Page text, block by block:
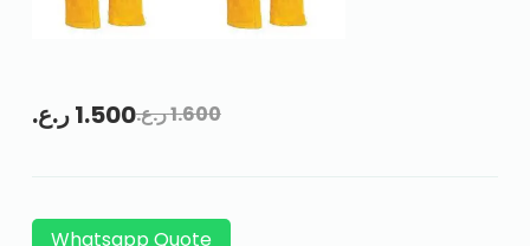
1.600ر.ع.1.500ر.ع.
Whatsapp Quote